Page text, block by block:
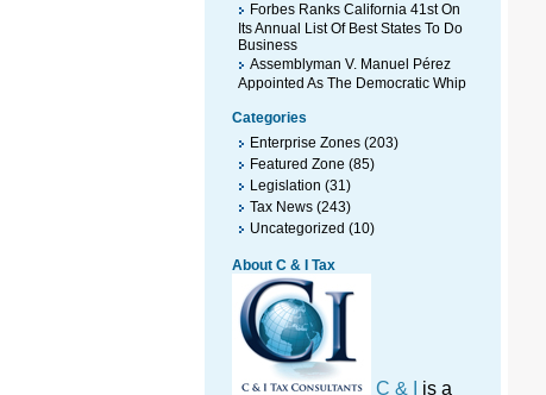
Forbes Ranks California 41st On
Its Annual List Of Best States To Do
Business
Assemblyman V. Manuel Pérez
Appointed As The Democratic Whip
Categories
Enterprise Zones (203)
Featured Zone (85)
Legislation (31)
Tax News (243)
Uncategorized (10)
About C & I Tax
C & I
is a